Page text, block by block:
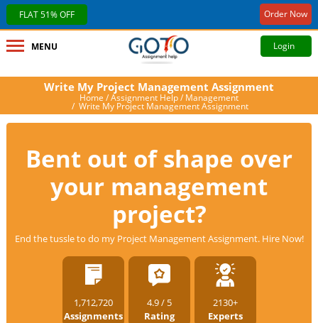
FLAT 51% OFF Order Now
MENU Login
Write My Project Management Assignment
Home /Assignment Help/ Management
/ Write My Project Management Assignment
Bent out of shape over
your management
project?
End the tussle to do my Project Management Assignment. Hire Now!
1,712,720
Assignments
4.9 / 5
Rating
2130+
Experts